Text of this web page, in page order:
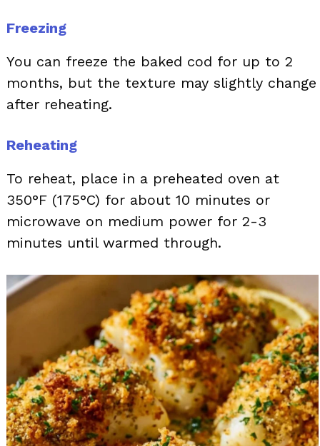
Freezing
You can freeze the baked cod for up to 2
months, but the texture may slightly change
after reheating.
Reheating
To reheat, place in a preheated oven at
350°F (175°C) for about 10 minutes or
microwave on medium power for 2-3
minutes until warmed through.